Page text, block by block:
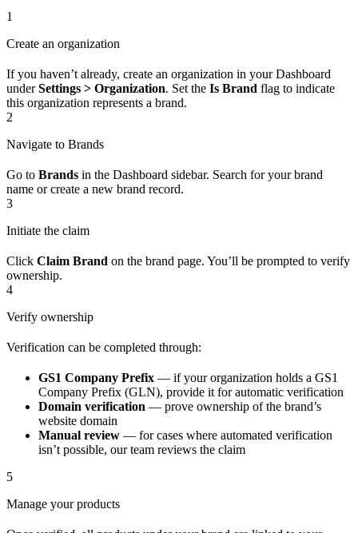
1
Create an organization
If you haven’t already, create an organization in your Dashboard
underSettings > Organization. Set the Is Brand flag to indicate
this organization represents a brand.
2
Navigate to Brands
Go to Brands in the Dashboard sidebar. Search for your brand
name or create a new brand record.
3
Initiate the claim
Click Claim Brand on the brand page. You’ll be prompted to verify
ownership.
4
Verify ownership
Verification can be completed through:
GS1 Company Prefix — if your organization holds a GS1
Company Prefix (GLN), provide it for automatic verification
Domain verification — prove ownership of the brand’s
website domain
Manual review — for cases where automated verification
isn’t possible, our team reviews the claim
5
Manage your products